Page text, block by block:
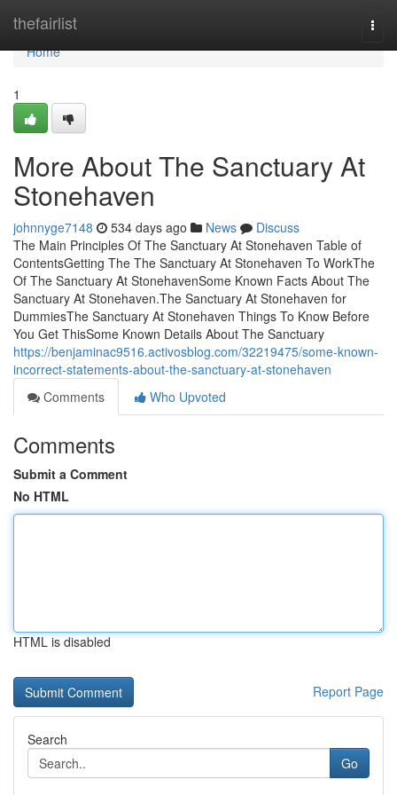
thefairlist
Home
Home
1
More About The Sanctuary At
Stonehaven
johnnyge7148 534 days ago News
Discuss
The Main Principles Of The Sanctuary At Stonehaven Table of
ContentsGetting The The Sanctuary At Stonehaven To WorkThe
Of The Sanctuary At StonehavenSome Known Facts About The
Sanctuary At Stonehaven.The Sanctuary At Stonehaven for
DummiesThe Sanctuary At Stonehaven Things To Know Before
You Get ThisSome Known Details About The Sanctuary
https://benjaminac9516.activosblog.com/32219475/some-known-
incorrect-statements-about-the-sanctuary-at-stonehaven
Comments
Who Upvoted
Comments
Submit a Comment
No HTML
HTML is disabled
Report Page
Search
Go